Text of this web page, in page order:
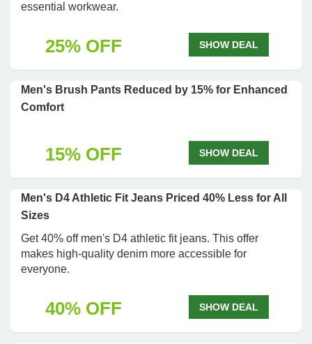
essential workwear.
25% OFF SHOW DEAL
Men's Brush Pants Reduced by 15% for Enhanced
Comfort
15% OFF SHOW DEAL
Men's D4 Athletic Fit Jeans Priced 40% Less for All
Sizes
Get 40% off men's D4 athletic fit jeans. This offer
makes high-quality denim more accessible for
everyone.
40% OFF SHOW DEAL